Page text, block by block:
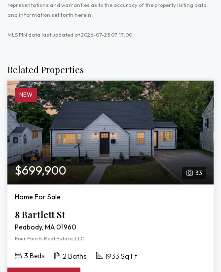
representations and warranties as to the accuracy of the property listing data
and information set forth herein.
MLS PIN data last updated at 2026-07-25 07:17:00
Related Properties
NEW
33
$699,900
Home For Sale
8 Bartlett St
Peabody, MA 01960
Four Points Real Estate, LLC
3 Beds 2 Baths 1933 Sq Ft